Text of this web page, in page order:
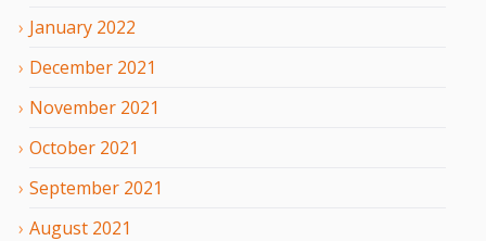
January 2022
December 2021
November 2021
October 2021
September 2021
August 2021